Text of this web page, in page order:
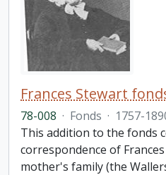
78-008 · Fonds · 1757-
This addition to the fonds
correspondence of
mother's family (the